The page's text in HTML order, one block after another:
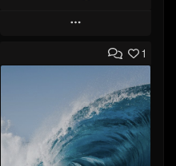
Play
Add to Queue
Like Beat
Download Item
1